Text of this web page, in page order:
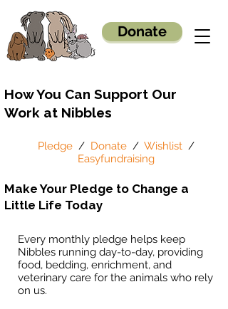
Donate
Pledge / Donate / Wishlist /
Easyfundraising
How You Can Support Our
Work at Nibbles
Make Your Pledge to Change a
Little Life Today
Every monthly pledge helps keep
Nibbles running day-to-day, providing
food, bedding, enrichment, and
veterinary care for the animals who rely
on us.